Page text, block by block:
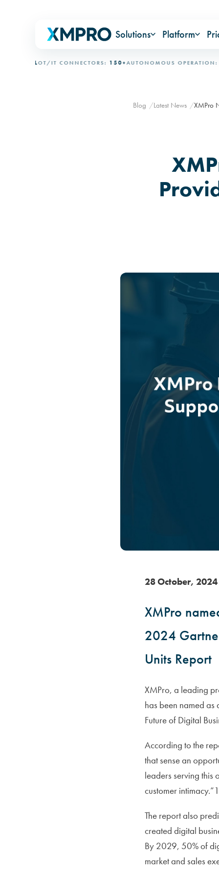
Solutions Platform
OT/IT CONNECTORS:150+AUTONOMOUS OPERATION:15+
Blog Latest News XMPro
28October, 2024
XMPro
2024
Units Report
XMPro, a leading
has been named as
Future of Digital
According to the
that sense an
leaders serving this
customer intimacy.”1
The report also
created digital
By 2029, 50% of
market and sales